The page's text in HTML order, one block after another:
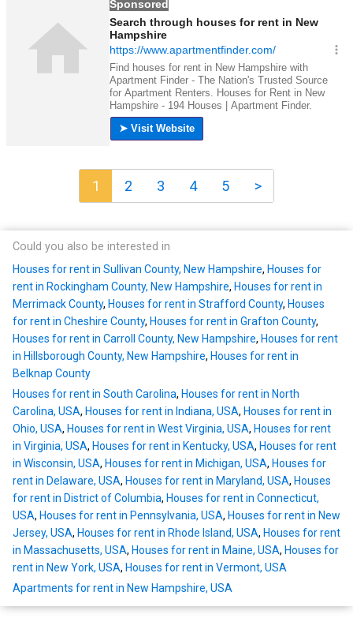
1 2 3 4 5 >
Could you also be interested in
Houses for rent in Sullivan County, New Hampshire, Houses for
rent in Rockingham County, New Hampshire, Houses for rent in
Merrimack County, Houses for rent in Strafford County, Houses
for rent in Cheshire County, Houses for rent in Grafton County,
Houses for rent in Carroll County, New Hampshire, Houses for rent
in Hillsborough County, New Hampshire, Houses for rent in
Belknap County
Houses for rent in South Carolina, Houses for rent in North
Carolina, USA, Houses for rent in Indiana, USA, Houses for rent in
Ohio, USA, Houses for rent in West Virginia, USA, Houses for rent
in Virginia, USA, Houses for rent in Kentucky, USA, Houses for rent
in Wisconsin, USA, Houses for rent in Michigan, USA, Houses for
rent in Delaware, USA, Houses for rent in Maryland, USA, Houses
for rent in District of Columbia, Houses for rent in Connecticut,
USA, Houses for rent in Pennsylvania, USA, Houses for rent in New
Jersey, USA, Houses for rent in Rhode Island, USA, Houses for rent
in Massachusetts, USA, Houses for rent in Maine, USA, Houses for
rent in New York, USA, Houses for rent in Vermont, USA
Apartments for rent in New Hampshire, USA